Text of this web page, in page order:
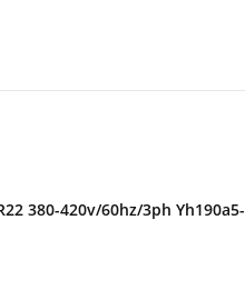
380-420v/60hz/3ph Yh190a5-